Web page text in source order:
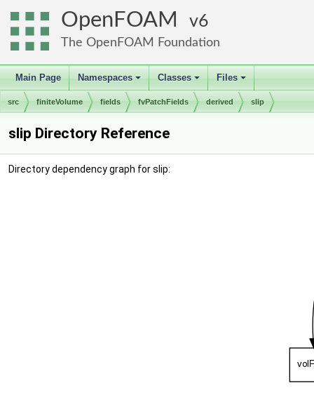
OpenFOAM 6
The OpenFOAM Foundation
Main Page
+
Namespaces
+
Classes
+
Files
src finiteVolume fields fvPatchFields derived slip
slip Directory Reference
Directory dependency graph for slip: